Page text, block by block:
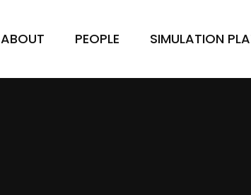
ABOUT PEOPLE SIMULATION